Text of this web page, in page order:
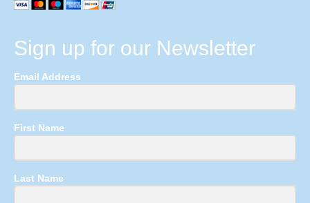
Sign up for our Newsletter
Email Address
First Name
Last Name